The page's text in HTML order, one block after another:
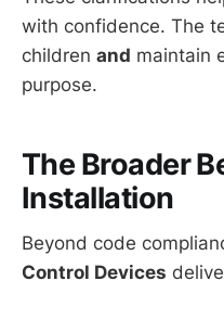
with confidence. The
children and maintain
purpose.
The Broader
Installation
Beyond code
Control Devices